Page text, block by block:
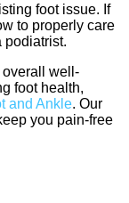
foot issue. If
to properly care
podiatrist.
overall well-
foot health,
and Ankle. Our
you pain-free